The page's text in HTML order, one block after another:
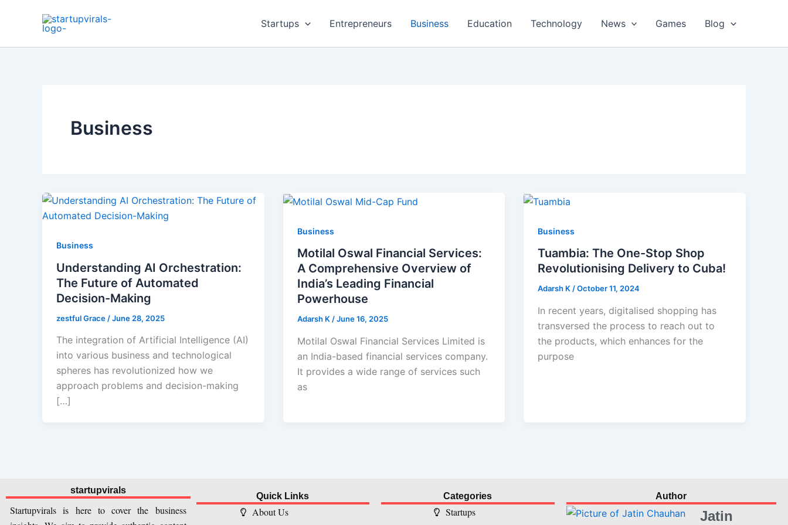
Startups Entrepreneurs Business Education Technology News Games Blog
Business
Business
Understanding AI Orchestration:
The Future of Automated
Decision-Making
zestful Grace /June 28, 2025
The integration of Artificial Intelligence (AI)
into various business and technological
spheres has revolutionized how we
approach problems and decision-making
[…]
Business
Motilal Oswal Financial Services:
A Comprehensive Overview of
India’s Leading Financial
Powerhouse
Adarsh K/June 16, 2025
Motilal Oswal Financial Services Limited is
an India-based financial services company.
It provides a wide range of services such
as
Business
Tuambia: The One-Stop Shop
Revolutionising Delivery to Cuba!
Adarsh K/October 11, 2024
In recent years, digitalised shopping has
transversed the process to reach out to
the products, which enhances for the
purpose
startupvirals
Startupvirals is here to cover the business
Quick Links
About Us
Categories
Startups
Author
Jatin